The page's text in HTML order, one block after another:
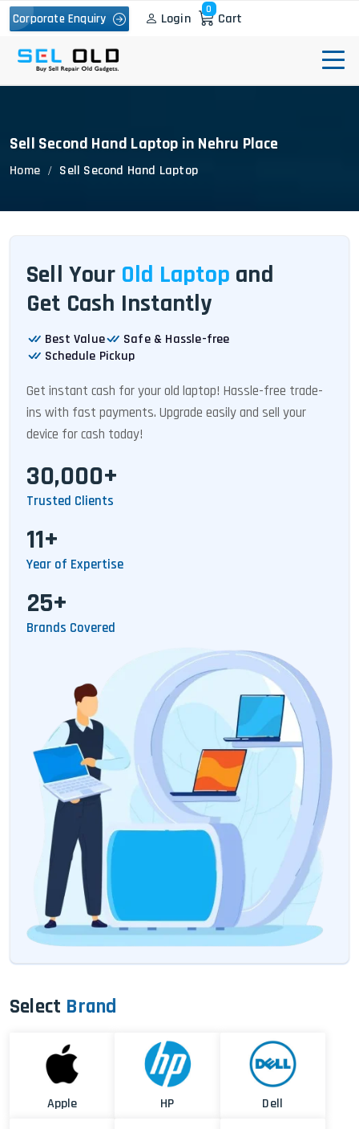
Corporate Enquiry Login
0
Cart
Sell Second Hand Laptop in Nehru Place
Home Sell Second Hand Laptop
Sell Your Old Laptop and
Get Cash Instantly
Best Value
Safe & Hassle-free
Schedule Pickup
Get instant cash for your old laptop! Hassle-free trade-
ins with fast payments. Upgrade easily and sell your
device for cash today!
30,000+
Trusted Clients
11+
Year of Expertise
25+
Brands Covered
Select Brand
Apple HP Dell